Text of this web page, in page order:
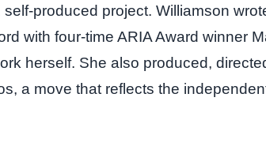
project. Williamson
with four‑time ARIA Award winner
herself. She also produced,
a move that reflects the